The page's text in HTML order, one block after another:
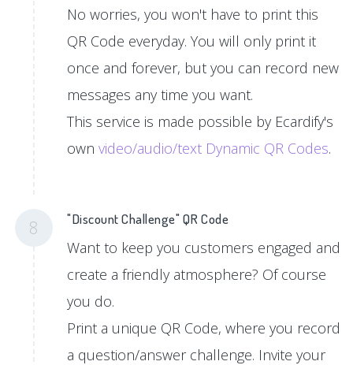
No worries, you won't have to print this
QR Code everyday. You will only print it
once and forever, but you can record new
messages any time you want.
This service is made possible by Ecardify's
ownvideo/audio/text Dynamic QR Codes.
8 "Discount Challenge" QR Code
Want to keep you customers engaged and
create a friendly atmosphere? Of course
you do.
Print a unique QR Code, where you record
a question/answer challenge. Invite your